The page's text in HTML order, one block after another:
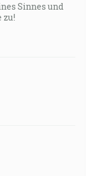
Sinnes und
zu!